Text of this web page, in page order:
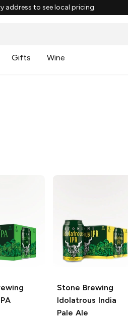
address to see local pricing.
Gifts Wine
Stone Brewing
Idolatrous India
Pale Ale